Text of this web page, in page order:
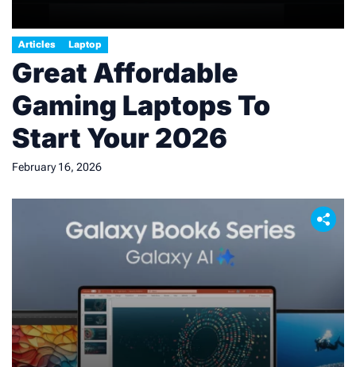
Articles Laptop
Great Affordable
Gaming Laptops To
Start Your 2026
February 16, 2026